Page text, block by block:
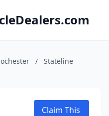
/
Stateline
Claim This